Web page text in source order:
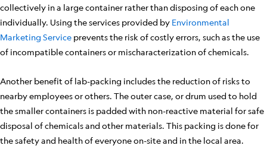
collectively in a large container rather than disposing of each one
individually. Using the services provided by Environmental
Marketing Service prevents the risk of costly errors, such as the use
of incompatible containers or mischaracterization of chemicals.
Another benefit of lab-packing includes the reduction of risks to
nearby employees or others. The outer case, or drum used to hold
the smaller containers is padded with non-reactive material for safe
disposal of chemicals and other materials. This packing is done for
the safety and health of everyone on-site and in the local area.